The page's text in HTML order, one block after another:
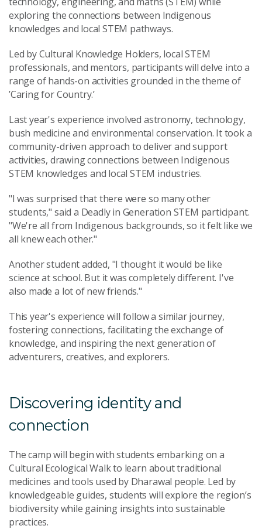
exploring the connections between Indigenous
knowledges and local STEM pathways.
Led by Cultural Knowledge Holders, local STEM
professionals, and mentors, participants will delve into a
range of hands-on activities grounded in the theme of
’Caring for Country.’
Last year's experience involved astronomy, technology,
bush medicine and environmental conservation. It took a
community-driven approach to deliver and support
activities, drawing connections between Indigenous
STEM knowledges and local STEM industries.
"I was surprised that there were so many other
students," said a Deadly in Generation STEM participant.
"We're all from Indigenous backgrounds, so it felt like we
all knew each other."
Another student added, "I thought it would be like
science at school. But it was completely different. I've
also made a lot of new friends."
This year's experience will follow a similar journey,
fostering connections, facilitating the exchange of
knowledge, and inspiring the next generation of
adventurers, creatives, and explorers.
Discovering identity and
connection
The camp will begin with students embarking on a
Cultural Ecological Walk to learn about traditional
medicines and tools used by Dharawal people. Led by
knowledgeable guides, students will explore the region’s
biodiversity while gaining insights into sustainable
practices.